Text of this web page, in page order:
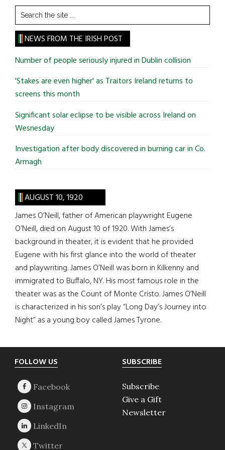
Search
the
site
...
NEWS FROM THE IRISH POST
Number of people seriously injured in Dublin collision
'Stakes are even higher' as Traitors Ireland returns to
screens this month
Significant solar eclipse to be visible across Ireland on
Wesnesday
Investigation after body discovered in burning car in Co.
Armagh
AUGUST 10, 1920
James O’Neill, father of American playwright Eugene
O’Neill, died on August 10 of 1920. With James’s
background in theater, it is evident that he provided
Eugene with his first glance into the world of theater
and playwriting. James O’Neill was born in Kilkenny and
immigrated to Buffalo, NY. His most famous role in the
theater was as the Count of Monte Cristo. James O’Neill
is characterized in his son’s play “Long Day’s Journey into
Night” as a young boy called James Tyrone.
Footer
FOLLOW US SUBSCRIBE
Subscribe
Give a Gift
Newsletter